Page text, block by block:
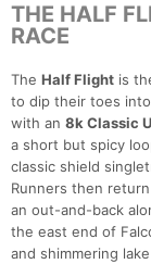
THE HALF
RACE
The Half Flight is
to dip their toes
with an 8k Classic
a short but spicy
classic shield
Runners then
an out-and-back
the east end of
and shimmering